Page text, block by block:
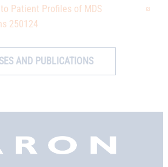
Patient Profiles of MDS
250124
AND PUBLICATIONS